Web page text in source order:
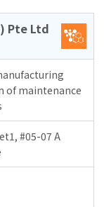
Pte Ltd
of maintenance
#05-07 A